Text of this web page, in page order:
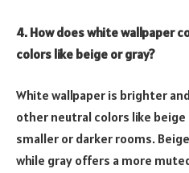
4. How does white wallpaper
colors like beige or gray?
White wallpaper is brighter
other neutral colors like
smaller or darker rooms.
while gray offers a more